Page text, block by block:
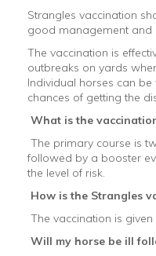
Strangles vaccination
good management and
The vaccination is
outbreaks on yards
Individual horses can
chances of getting the
What is the
The primary course is
followed by a booster
the level of risk.
How is the Strangles
The vaccination is
Will my horse be ill